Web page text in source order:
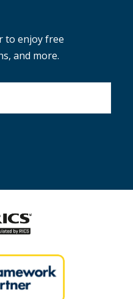
to enjoy free
and more.